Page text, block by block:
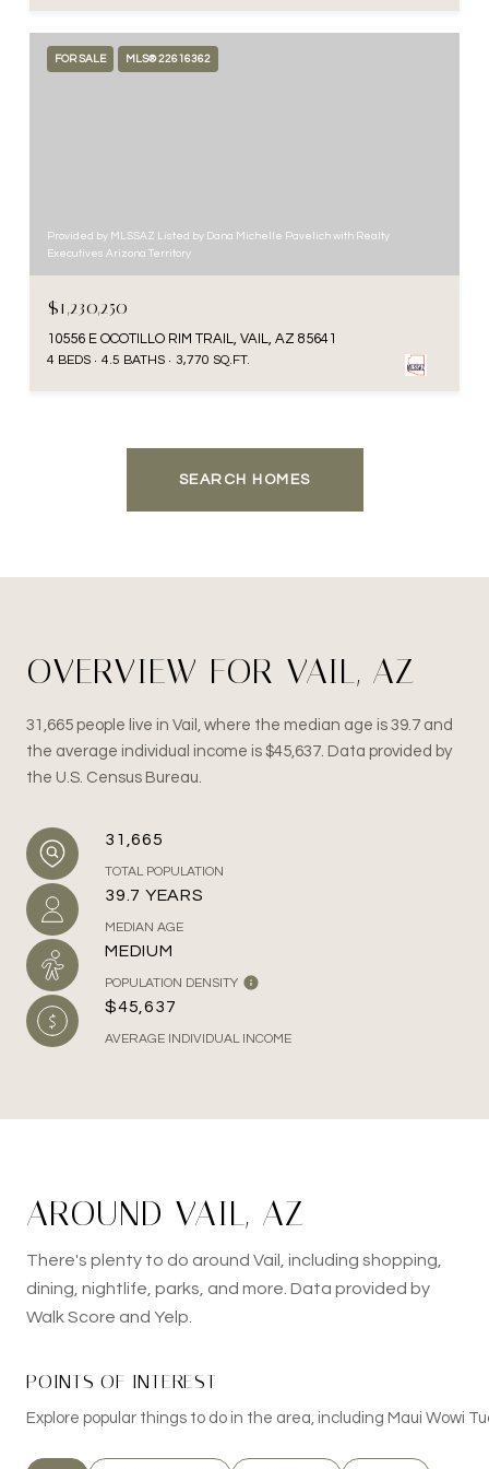
FOR SALE MLS® 22616362
Provided by MLSSAZ Listed by Dana Michelle Pavelich with Realty
Executives Arizona Territory
$1,230,250
10556 E OCOTILLO RIM TRAIL, VAIL, AZ 85641
4 BEDS 4.5 BATHS 3,770 SQ.FT.
SEARCH HOMES
OVERVIEW FOR VAIL, AZ
31,665 people live in Vail, where the median age is 39.7 and
the average individual income is $45,637. Data provided by
the U.S. Census Bureau.
31,665
TOTAL POPULATION
39.7 YEARS
MEDIAN AGE
MEDIUM
POPULATION DENSITY
$45,637
AVERAGE INDIVIDUAL INCOME
AROUND VAIL, AZ
There's plenty to do around Vail, including shopping,
dining, nightlife, parks, and more. Data provided by
Walk Score and Yelp.
POINTS OF INTEREST
Explore popular things to do in the area, including Maui Wowi